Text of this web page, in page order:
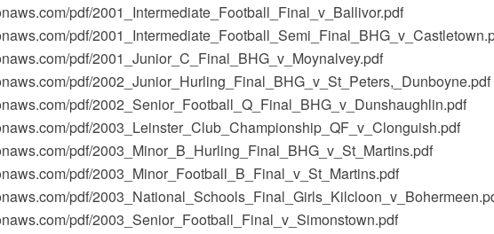
pdf/2001_Intermediate_Football_Final_v_Ballivor.pdf
pdf/
pdf/2001_Junior_C_Final_BHG_v_Moynalvey.pdf
pdf/2002_Junior_Hurling_Final_BHG_v_St_Peters,_Dunboyne.pdf
pdf/2002_Senior_Football_Q_Final_BHG_v_Dunshaughlin.pdf
pdf/2003_Leinster_Club_Championship_QF_v_Clonguish.pdf
pdf/2003_Minor_B_Hurling_Final_BHG_v_St_Martins.pdf
pdf/2003_Minor_Football_B_Final_v_St_Martins.pdf
pdf/
pdf/2003_Senior_Football_Final_v_Simonstown.pdf